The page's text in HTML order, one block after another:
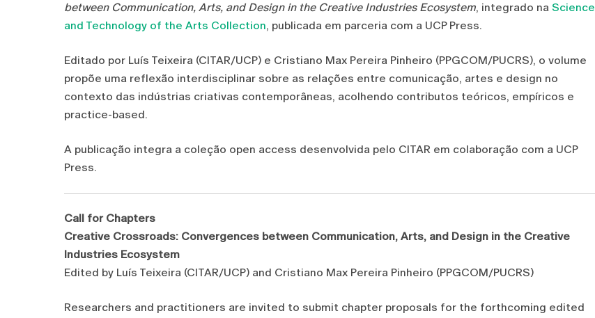
between Communication, Arts, and Design in the Creative Industries Ecosystem, integrado na Science
and Technology of the Arts Collection, publicada em parceria com a UCP Press.
Editado por Luís Teixeira (CITAR/UCP) e Cristiano Max Pereira Pinheiro (PPGCOM/PUCRS), o volume
propõe uma reflexão interdisciplinar sobre as relações entre comunicação, artes e design no
contexto das indústrias criativas contemporâneas, acolhendo contributos teóricos, empíricos e
practice-based.
A publicação integra a coleção open access desenvolvida pelo CITAR em colaboração com a UCP
Press.
Call for Chapters
Creative Crossroads: Convergences between Communication, Arts, and Design in the Creative
Industries Ecosystem
Edited by Luís Teixeira (CITAR/UCP) and Cristiano Max Pereira Pinheiro (PPGCOM/PUCRS)
Researchers and practitioners are invited to submit chapter proposals for the forthcoming edited